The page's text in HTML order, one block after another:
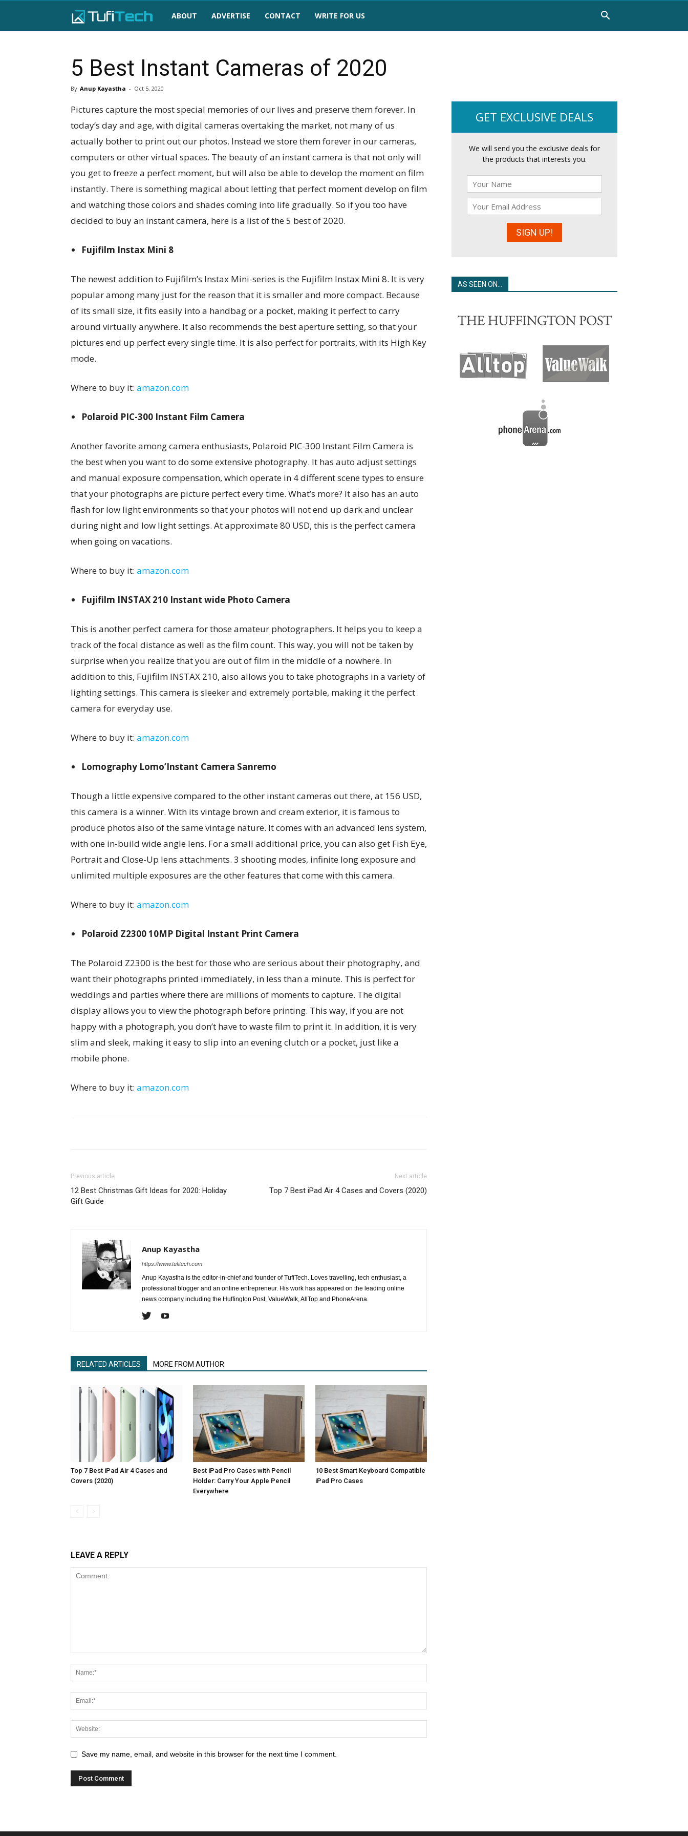
TufiTech
ABOUT ADVERTISE CONTACT WRITE FOR US
5 Best Instant Cameras of 2020
By Anup Kayastha - Oct 5, 2020
Pictures capture the most special memories of our lives and preserve them forever. In
today’s day and age, with digital cameras overtaking the market, not many of us
actually bother to print out our photos. Instead we store them forever in our cameras,
computers or other virtual spaces. The beauty of an instant camera is that not only will
you get to freeze a perfect moment, but will also be able to develop the moment on film
instantly. There is something magical about letting that perfect moment develop on film
and watching those colors and shades coming into life gradually. So if you too have
decided to buy an instant camera, here is a list of the 5 best of 2020.
Fujifilm Instax Mini 8
The newest addition to Fujifilm’s Instax Mini-series is the Fujifilm Instax Mini 8. It is very
popular among many just for the reason that it is smaller and more compact. Because
of its small size, it fits easily into a handbag or a pocket, making it perfect to carry
around virtually anywhere. It also recommends the best aperture setting, so that your
pictures end up perfect every single time. It is also perfect for portraits, with its High Key
mode.
Where to buy it: amazon.com
Polaroid PIC-300 Instant Film Camera
Another favorite among camera enthusiasts, Polaroid PIC-300 Instant Film Camera is
the best when you want to do some extensive photography. It has auto adjust settings
and manual exposure compensation, which operate in 4 different scene types to ensure
that your photographs are picture perfect every time. What’s more? It also has an auto
flash for low light environments so that your photos will not end up dark and unclear
during night and low light settings. At approximate 80 USD, this is the perfect camera
when going on vacations.
Where to buy it: amazon.com
Fujifilm INSTAX 210 Instant wide Photo Camera
This is another perfect camera for those amateur photographers. It helps you to keep a
track of the focal distance as well as the film count. This way, you will not be taken by
surprise when you realize that you are out of film in the middle of a nowhere. In
addition to this, Fujifilm INSTAX 210, also allows you to take photographs in a variety of
lighting settings. This camera is sleeker and extremely portable, making it the perfect
camera for everyday use.
Where to buy it: amazon.com
Lomography Lomo’Instant Camera Sanremo
Though a little expensive compared to the other instant cameras out there, at 156 USD,
this camera is a winner. With its vintage brown and cream exterior, it is famous to
produce photos also of the same vintage nature. It comes with an advanced lens system,
with one in-build wide angle lens. For a small additional price, you can also get Fish Eye,
Portrait and Close-Up lens attachments. 3 shooting modes, infinite long exposure and
unlimited multiple exposures are the other features that come with this camera.
Where to buy it: amazon.com
Polaroid Z2300 10MP Digital Instant Print Camera
The Polaroid Z2300 is the best for those who are serious about their photography, and
want their photographs printed immediately, in less than a minute. This is perfect for
weddings and parties where there are millions of moments to capture. The digital
display allows you to view the photograph before printing. This way, if you are not
happy with a photograph, you don’t have to waste film to print it. In addition, it is very
slim and sleek, making it easy to slip into an evening clutch or a pocket, just like a
mobile phone.
Where to buy it: amazon.com
Previous article
12 Best Christmas Gift Ideas for 2020: Holiday
Gift Guide
Next article
Top 7 Best iPad Air 4 Cases and Covers (2020)
Anup Kayastha
https://www.tufitech.com
Anup Kayastha is the editor-in-chief and founder of TufiTech. Loves travelling, tech enthusiast, a
professional blogger and an online entrepreneur. His work has appeared on the leading online
news company including the Huffington Post, ValueWalk, AllTop and PhoneArena.
RELATED ARTICLES MORE FROM AUTHOR
Top 7 Best iPad Air 4 Cases and
Covers (2020)
Best iPad Pro Cases with Pencil
Holder: Carry Your Apple Pencil
Everywhere
10 Best Smart Keyboard Compatible
iPad Pro Cases
LEAVE A REPLY
Save my name, email, and website in this browser for the next time I comment.
GET EXCLUSIVE DEALS
We will send you the exclusive deals for
the products that interests you.
AS SEEN ON…